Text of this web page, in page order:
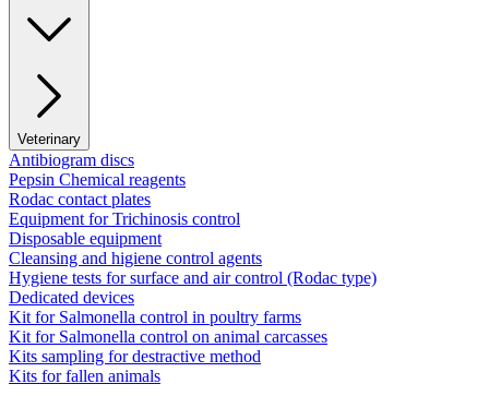
Veterinary
Antibiogram discs
Pepsin Chemical reagents
Rodac contact plates
Equipment for Trichinosis control
Disposable equipment
Cleansing and higiene control agents
Hygiene tests for surface and air control (Rodac type)
Dedicated devices
Kit for Salmonella control in poultry farms
Kit for Salmonella control on animal carcasses
Kits sampling for destractive method
Kits for fallen animals